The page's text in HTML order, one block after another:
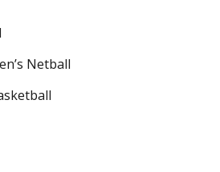
Netball